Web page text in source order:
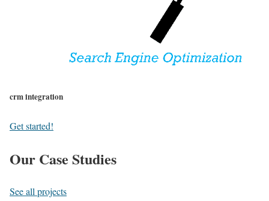
crm integration
Get started!
Our Case Studies
See all projects